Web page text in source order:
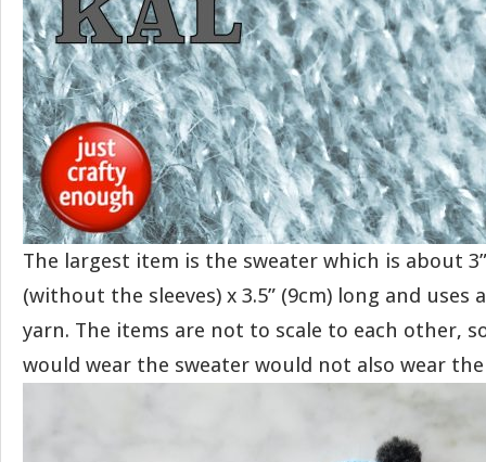
The largest item is the sweater which is about
(without the sleeves) x 3.5” (9cm) long and uses
yarn. The items are not to scale to each other,
would wear the sweater would not also wear